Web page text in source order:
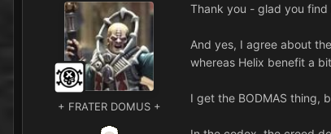
+ FRATER DOMUS +
Thank you - glad you find
And yes, I agree about
whereas Helix benefit a
I get the BODMAS thing,